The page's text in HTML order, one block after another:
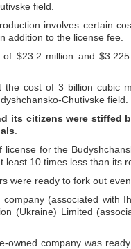
field.
involves certain
addition to the license fee.
$23.2 million and
cost of 3 billion cubic
Chutivske field.
its citizens were stiffed
for the
10 times less than its
were ready to fork out
(associated with
(Ukraine) Limited
owned company was